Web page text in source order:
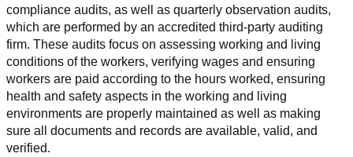
compliance audits, as well as quarterly observation audits,
which are performed by an accredited third-party auditing
firm. These audits focus on assessing working and living
conditions of the workers, verifying wages and ensuring
workers are paid according to the hours worked, ensuring
health and safety aspects in the working and living
environments are properly maintained as well as making
sure all documents and records are available, valid, and
verified.